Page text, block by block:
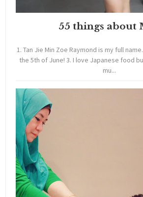
55 things about
1. Tan Jie Min Zoe Raymond is my full
the 5th of June! 3. I love Japanese food
mu...